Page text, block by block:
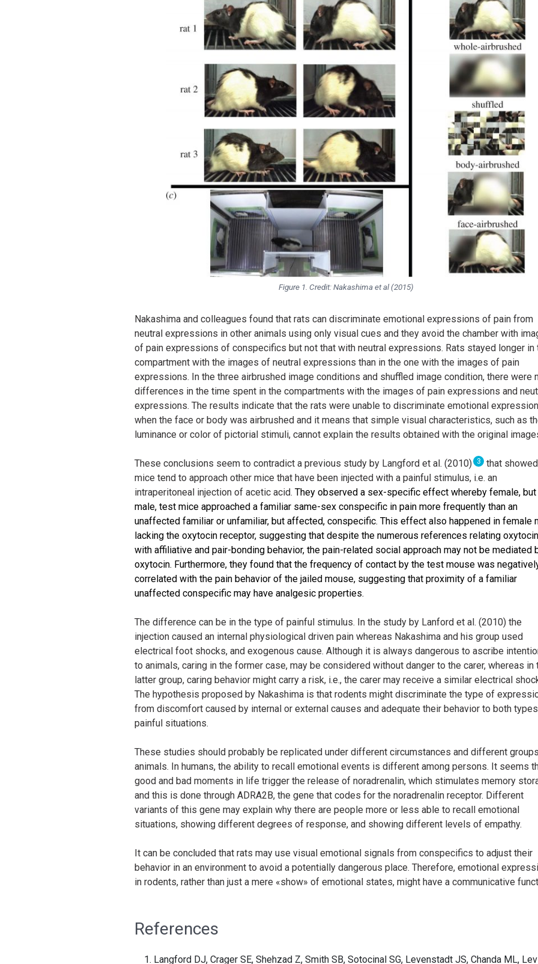
Figure 1. Credit: Nakashima et al (2015)
Nakashima and colleagues found that rats can discriminate emotional expressions of pain from
neutral expressions in other animals using only visual cues and they avoid the chamber with
of pain expressions of conspecifics but not that with neutral expressions. Rats stayed longer in
compartment with the images of neutral expressions than in the one with the images of pain
expressions. In the three airbrushed image conditions and shuffled image condition, there were
differences in the time spent in the compartments with the images of pain expressions and
expressions. The results indicate that the rats were unable to discriminate emotional
when the face or body was airbrushed and it means that simple visual characteristics, such as
luminance or color of pictorial stimuli, cannot explain the results obtained with the original
These conclusions seem to contradict a previous study by Langford et al. (2010) 3
that
mice tend to approach other mice that have been injected with a painful stimulus, i.e. an
intraperitoneal injection of acetic acid. They observed a sex-specific effect whereby female, but
male, test mice approached a familiar same-sex conspecific in pain more frequently than an
unaffected familiar or unfamiliar, but affected, conspecific. This effect also happened in female
lacking the oxytocin receptor, suggesting that despite the numerous references relating oxytocin
with affiliative and pair-bonding behavior, the pain-related social approach may not be mediated
oxytocin. Furthermore, they found that the frequency of contact by the test mouse was
correlated with the pain behavior of the jailed mouse, suggesting that proximity of a familiar
unaffected conspecific may have analgesic properties.
The difference can be in the type of painful stimulus. In the study by Lanford et al. (2010) the
injection caused an internal physiological driven pain whereas Nakashima and his group used
electrical foot shocks, and exogenous cause. Although it is always dangerous to ascribe
to animals, caring in the former case, may be considered without danger to the carer, whereas in
latter group, caring behavior might carry a risk, i.e., the carer may receive a similar electrical
The hypothesis proposed by Nakashima is that rodents might discriminate the type of
from discomfort caused by internal or external causes and adequate their behavior to both
painful situations.
These studies should probably be replicated under different circumstances and different
animals. In humans, the ability to recall emotional events is different among persons. It seems
good and bad moments in life trigger the release of noradrenalin, which stimulates memory
and this is done through ADRA2B, the gene that codes for the noradrenalin receptor. Different
variants of this gene may explain why there are people more or less able to recall emotional
situations, showing different degrees of response, and showing different levels of empathy.
It can be concluded that rats may use visual emotional signals from conspecifics to adjust their
behavior in an environment to avoid a potentially dangerous place. Therefore, emotional
in rodents, rather than just a mere «show» of emotional states, might have a communicative
References
Langford DJ, Crager SE, Shehzad Z, Smith SB, Sotocinal SG, Levenstadt JS, Chanda ML,